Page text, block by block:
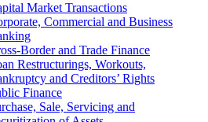
Market Transactions
Commercial and Business
Border and Trade Finance
Restructurings, Workouts,
and Creditors’ Rights
Finance
Sale, Servicing and